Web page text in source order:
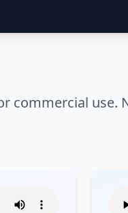
commercial use.